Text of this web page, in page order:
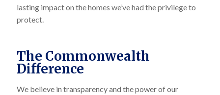
lasting impact on the homes we’ve had the privilege to
protect.
The Commonwealth
Difference
We believe in transparency and the power of our